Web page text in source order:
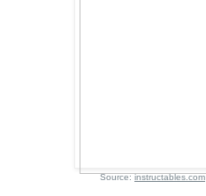
Source: instructables.com